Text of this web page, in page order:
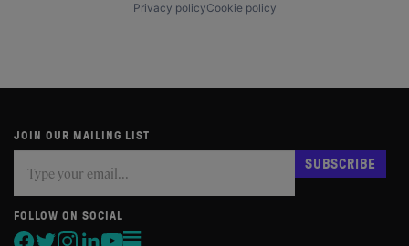
Privacy policyCookie policy
JOIN OUR MAILING LIST
you
are
human,
leave
SUBSCRIBE
FOLLOW ON SOCIAL